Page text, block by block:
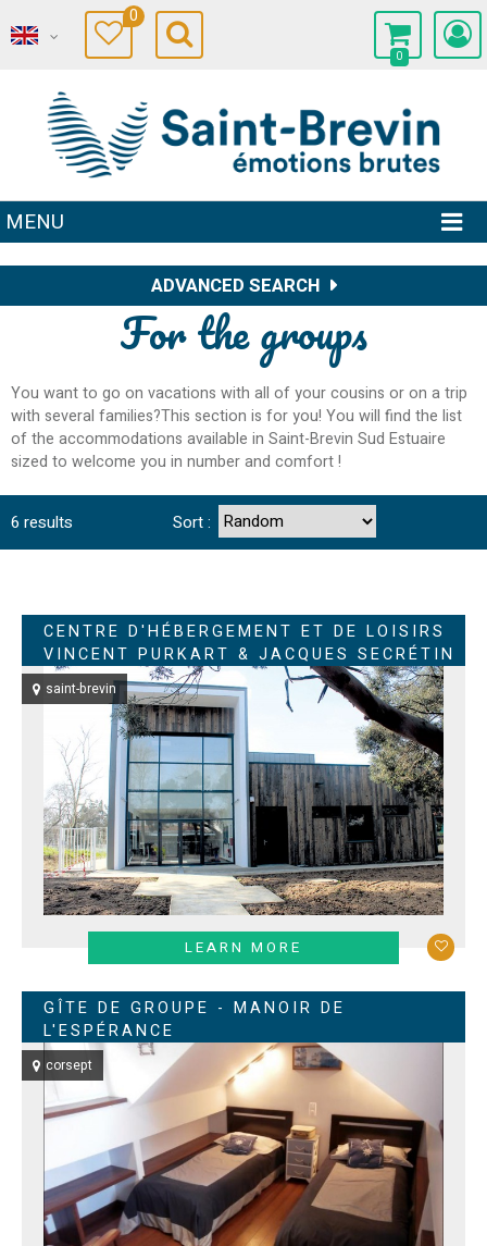
0
0
MENU
ADVANCED SEARCH
For the groups
You want to go on vacations with all of your cousins or on a trip
with several families?This section is for you! You will find the list
of the accommodations available in Saint-Brevin Sud Estuaire
sized to welcome you in number and comfort !
6 results Sort :
CENTRE D'HÉBERGEMENT ET DE LOISIRS
VINCENT PURKART & JACQUES SECRÉTIN
saint-brevin
LEARN MORE
GÎTE DE GROUPE - MANOIR DE
L'ESPÉRANCE
corsept